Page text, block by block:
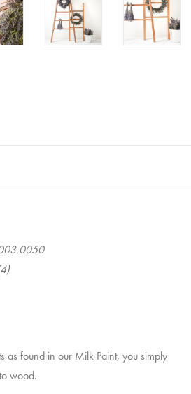
as found in our Milk Paint, you simply
wood.